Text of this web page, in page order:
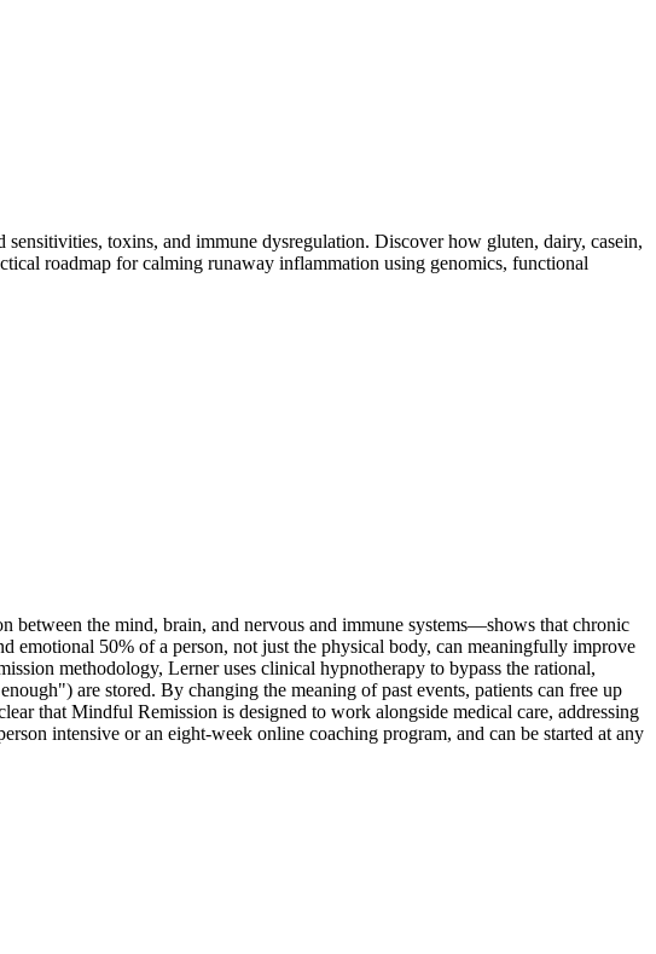
toxins, and immune dysregulation. Discover how gluten, dairy, casein,
roadmap for calming runaway inflammation using genomics, functional
the mind, brain, and nervous and immune systems—shows that chronic
emotional 50% of a person, not just the physical body, can meaningfully improve
methodology, Lerner uses clinical hypnotherapy to bypass the rational,
are stored. By changing the meaning of past events, patients can free up
that Mindful Remission is designed to work alongside medical care, addressing
intensive or an eight-week online coaching program, and can be started at any